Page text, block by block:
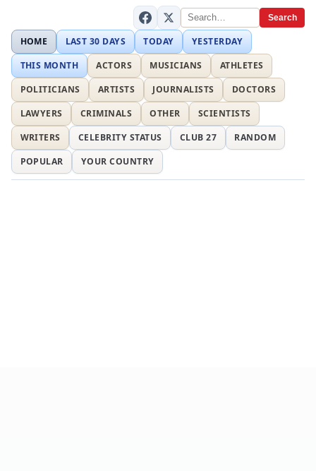
Search
HOME LAST 30 DAYS TODAY
YESTERDAY
THIS MONTH
ACTORS MUSICIANS
ATHLETES
POLITICIANS
ARTISTS JOURNALISTS
DOCTORS
LAWYERS
CRIMINALS OTHER
SCIENTISTS
WRITERS
CELEBRITY STATUS CLUB 27
RANDOM
POPULAR
YOUR COUNTRY